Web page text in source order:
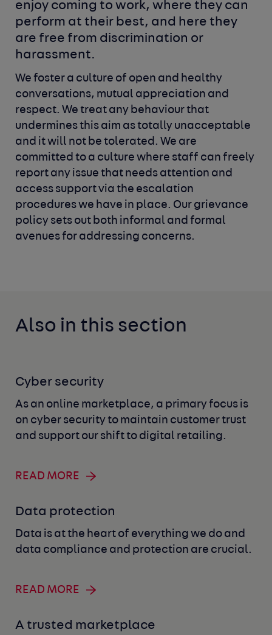
enjoy coming to work, where they can
perform at their best, and here they
are free from discrimination or
harassment.
We foster a culture of open and healthy
conversations, mutual appreciation and
respect. We treat any behaviour that
underminesthis aim as totally unacceptable
and it will not be tolerated. We are
committed to a culture where staff can freely
report any issue that needs attention and
access support via the escalation
procedureswe have in place. Our grievance
policy sets out both informal andformal
avenues for addressing concerns.
Also in this section
Cyber security
As an online marketplace, a primary focus is
on cyber security to maintain customer trust
and support our shift to digital retailing.
READ MORE
Data protection
Data is at the heart of everything we do and
data compliance and protection are crucial.
READ MORE
A trusted marketplace